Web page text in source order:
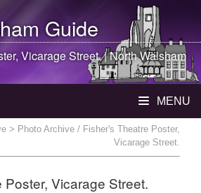
Guide
Vicarage Street. |North Walsham
MENU
> Photo Archive / Fisher's Theatre Poster,
Vicarage Street.
Vicarage Street.